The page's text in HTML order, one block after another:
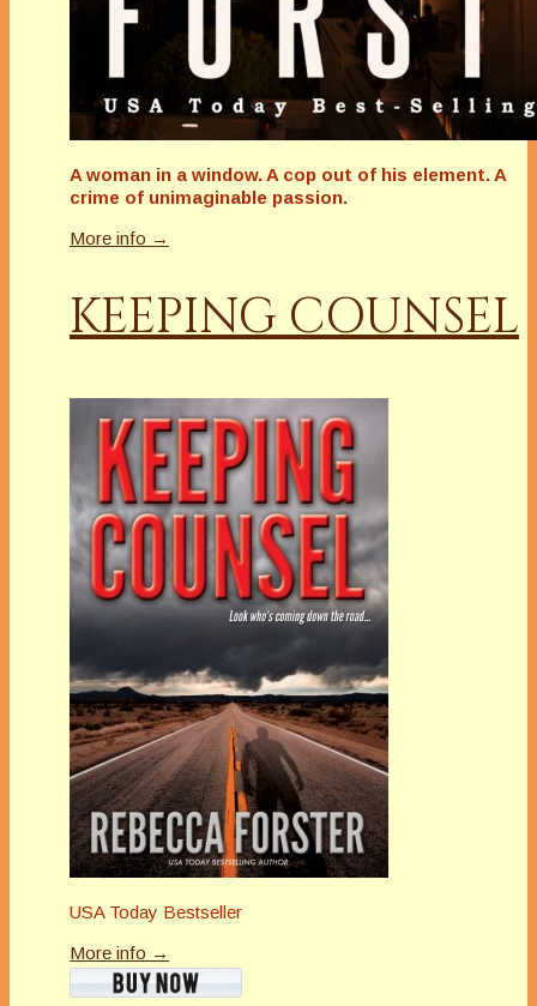
A woman in a window. A cop out of his element. A
crime of unimaginable passion.
More info →
KEEPING COUNSEL
USA Today Bestseller
More info →